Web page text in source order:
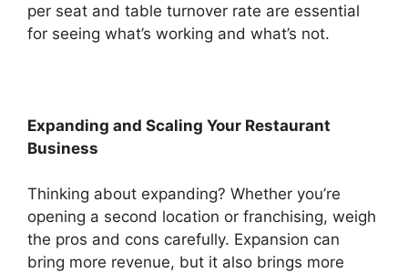
per seat and table turnover rate are essential
for seeing what’s working and what’s not.
Expanding and Scaling Your Restaurant
Business
Thinking about expanding? Whether you’re
opening a second location or franchising, weigh
the pros and cons carefully. Expansion can
bring more revenue, but it also brings more